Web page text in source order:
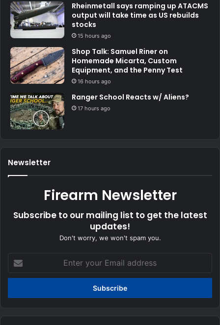
Rheinmetall says ramping up ATACMS
output will take time as US rebuilds
stocks
15 hours ago
Shop Talk: Samuel Riner on
Homemade Micarta, Custom
Equipment, and the Penny Test
16 hours ago
Ranger School Reacts w/ Aliens?
17 hours ago
Newsletter
Firearm Newsletter
Subscribe to our mailing list to get the latest
updates!
Don't worry, we won't spam you.
your
Email